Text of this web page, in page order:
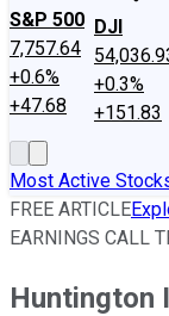
S&P 500
7,757.64
+0.6%
+47.68
DJI
+0.3%
+151.83
Most Active
FREE ARTICLE
EARNINGS CALL
Huntington